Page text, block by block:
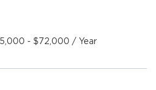
- $72,000 / Year